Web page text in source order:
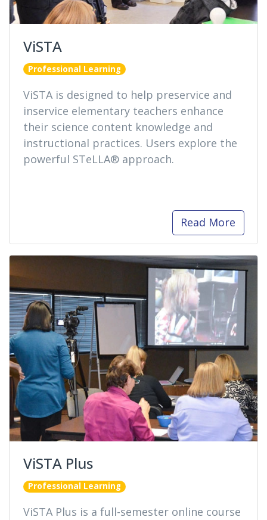
ViSTA
Professional Learning
ViSTA is designed to help preservice and
inservice elementary teachers enhance
their science content knowledge and
instructional practices. Users explore the
powerful STeLLA® approach.
Read More
ViSTA Plus
Professional Learning
ViSTA Plus is a full-semester online course